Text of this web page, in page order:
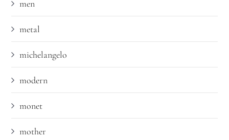
men
metal
michelangelo
modern
monet
mother